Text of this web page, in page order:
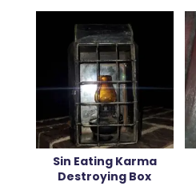
Sin Eating Karma
Destroying Box